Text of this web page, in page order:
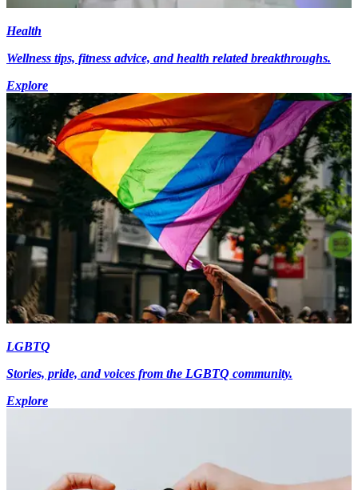
Health
Wellness tips, fitness advice, and health related breakthroughs.
Explore
LGBTQ
Stories, pride, and voices from the LGBTQ community.
Explore